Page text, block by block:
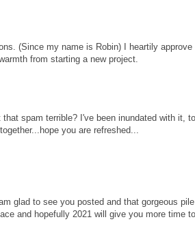
(Since my name is Robin) I heartily
from starting a new project.
spam terrible? I've been inundated with it,
you are refreshed...
glad to see you posted and that gorgeous
and hopefully 2021 will give you more time